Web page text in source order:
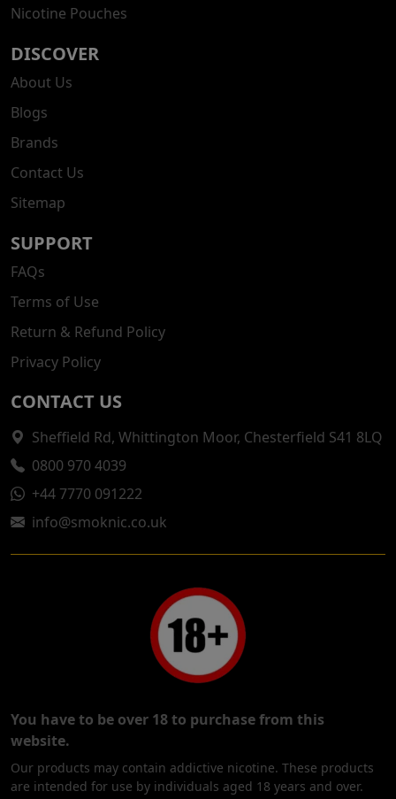
Nicotine Pouches
DISCOVER
About Us
Blogs
Brands
Contact Us
Sitemap
SUPPORT
FAQs
Terms of Use
Return & Refund Policy
Privacy Policy
CONTACT US
Sheffield Rd, Whittington Moor, Chesterfield S41 8LQ
0800 970 4039
+44 7770 091222
info@smoknic.co.uk
You have to be over 18 to purchase from this
website.
Our products may contain addictive nicotine. These products
are intended for use by individuals aged 18 years and over.